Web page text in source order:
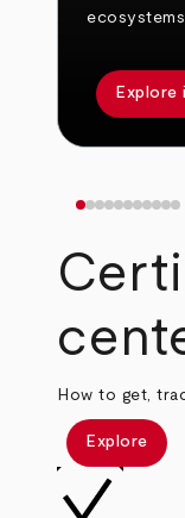
Explore
How to get,
Explore